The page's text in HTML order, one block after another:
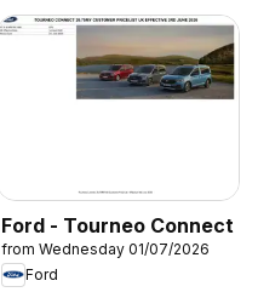
Ford - Tourneo Connect
from Wednesday 01/07/2026
Ford